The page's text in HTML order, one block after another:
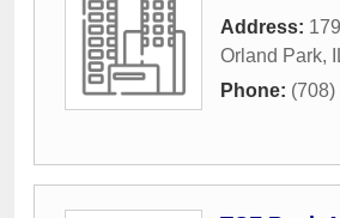
Address:
Orland Park,
Phone: (708)